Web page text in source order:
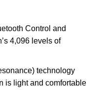
Control and
4,096 levels of
technology
is light and comfortable